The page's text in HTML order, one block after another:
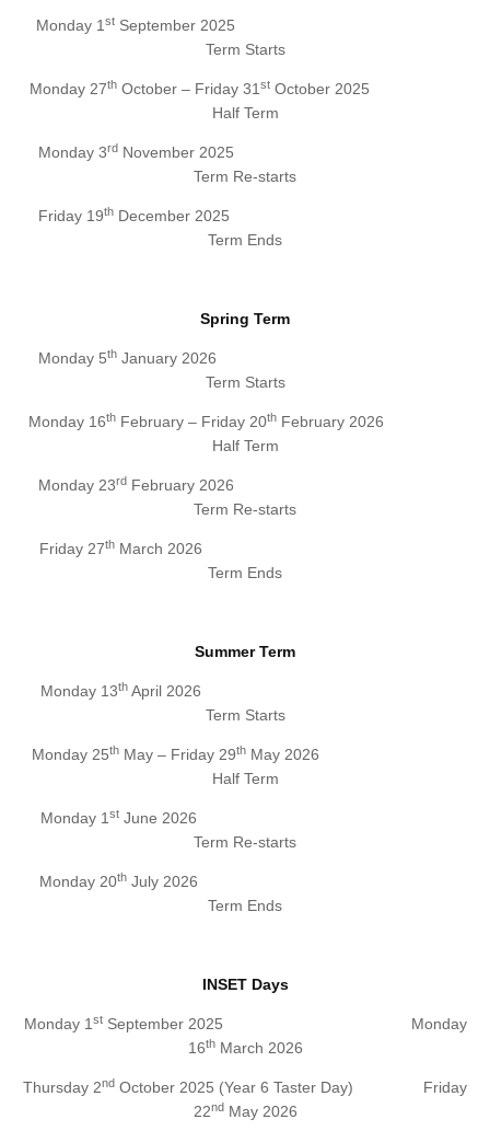
Monday 1 st September 2025
Term Starts
Monday 27thOctober – Friday 31 stOctober 2025
Half Term
Monday 3rdNovember 2025
Term Re-starts
Friday 19thDecember 2025
Term Ends
Spring Term
Monday 5thJanuary 2026
Term Starts
Monday 16thFebruary – Friday 20thFebruary 2026
Half Term
Monday 23rdFebruary 2026
Term Re-starts
Friday 27thMarch 2026
Term Ends
Summer Term
Monday 13thApril 2026
Term Starts
Monday 25thMay – Friday 29thMay 2026
Half Term
Monday 1 stJune 2026
Term Re-starts
Monday 20thJuly 2026
Term Ends
INSET Days
Monday 1 stSeptember 2025 Monday
16thMarch 2026
Thursday 2nd October 2025 (Year 6 Taster Day) Friday
22ndMay 2026